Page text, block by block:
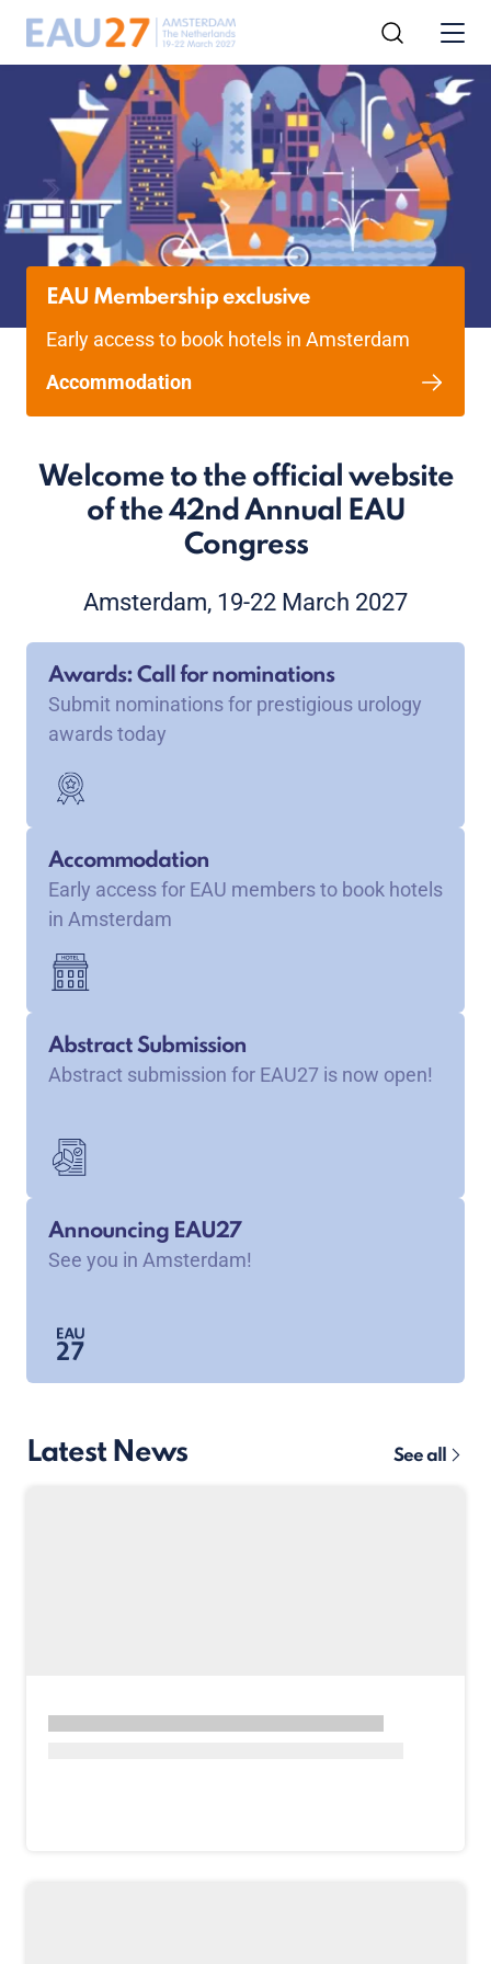
EAU Membership exclusive
Early access to book hotels in Amsterdam
Accommodation
Welcome to the official website
of the 42nd Annual EAU
Congress
Amsterdam, 19-22 March 2027
Awards: Call for nominations
Submit nominations for prestigious urology
awards today
Accommodation
Early access for EAU members to book hotels
in Amsterdam
Abstract Submission
Abstract submission for EAU27 is now open!
Announcing EAU27
See you in Amsterdam!
Latest News See all